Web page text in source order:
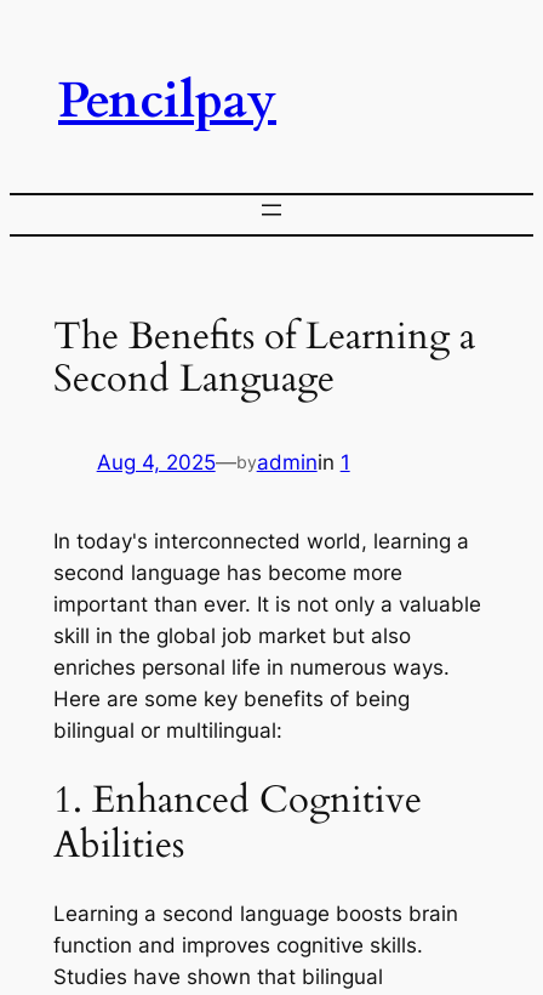
contentPencilpay
The Benefits of Learning a
Second Language
Aug 4, 2025—byadminin 1
In today's interconnected world, learning a
second language has become more
important than ever. It is not only a valuable
skill in the global job market but also
enriches personal life in numerous ways.
Here are some key benefits of being
bilingual or multilingual:
1. Enhanced Cognitive
Abilities
Learning a second language boosts brain
function and improves cognitive skills.
Studies have shown that bilingual